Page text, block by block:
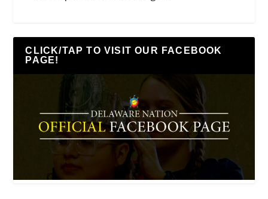
CLICK/TAP TO VISIT OUR FACEBOOK
PAGE!